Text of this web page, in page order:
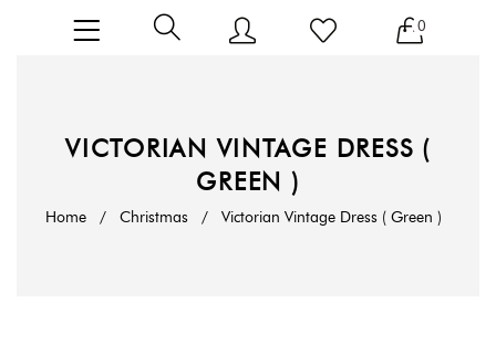
0
VICTORIAN VINTAGE DRESS (
GREEN )
Home / Christmas / Victorian Vintage Dress ( Green )